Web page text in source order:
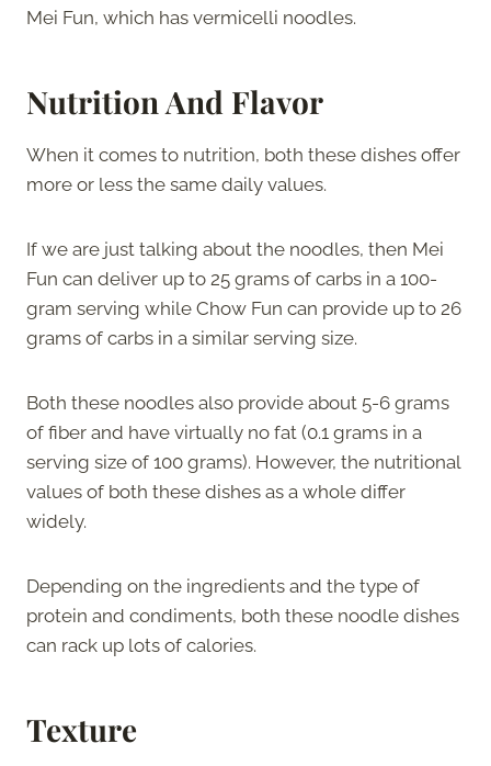
Mei Fun, which has vermicelli noodles.
Nutrition And Flavor
When it comes to nutrition, both these dishes offer
more or less the same daily values.
If we are just talking about the noodles, then Mei
Fun can deliver up to 25 grams of carbs in a 100-
gram serving while Chow Fun can provide up to 26
grams of carbs in a similar serving size.
Both these noodles also provide about 5-6 grams
of fiber and have virtually no fat (0.1 grams in a
serving size of 100 grams). However, the nutritional
values of both these dishes as a whole differ
widely.
Depending on the ingredients and the type of
protein and condiments, both these noodle dishes
can rack up lots of calories.
Texture